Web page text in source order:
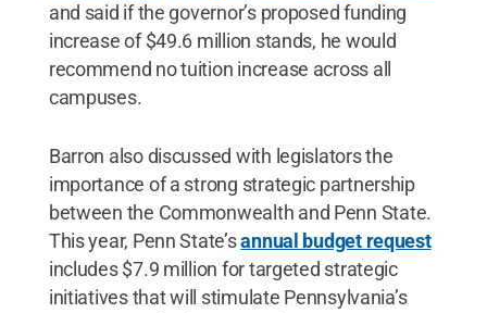
and said if the governor’s proposed funding
increase of $49.6 million stands, he would
recommend no tuition increase across all
campuses.
Barron also discussed with legislators the
importance of a strong strategic partnership
between the Commonwealth and Penn State.
This year, Penn State’sannual budget request
includes $7.9 million for targeted strategic
initiatives that will stimulate Pennsylvania’s